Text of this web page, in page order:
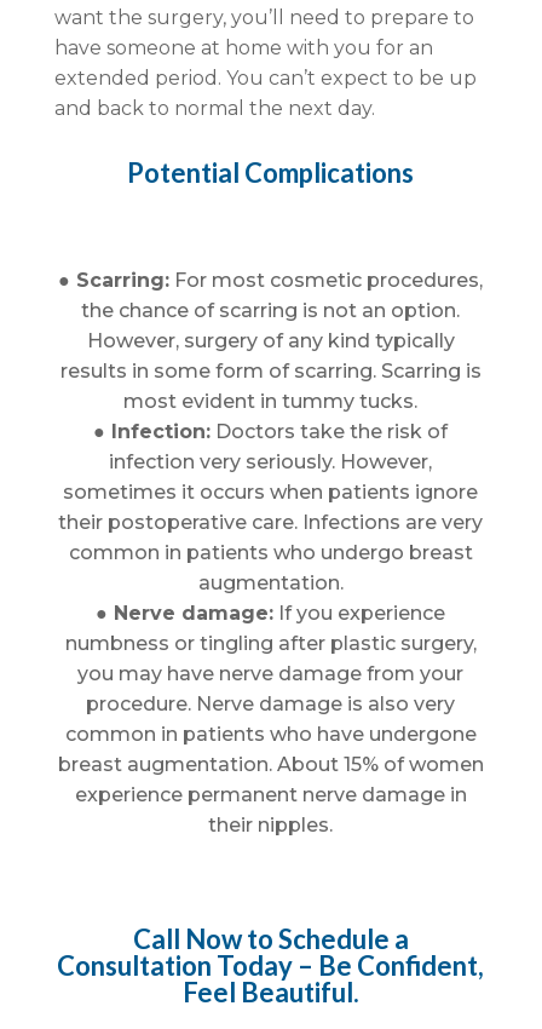
want the surgery, you’ll need to prepare to
have someone at home with you for an
extended period. You can’t expect to be up
and back to normal the next day.
Potential Complications
● Scarring: For most cosmetic procedures,
the chance of scarring is not an option.
However, surgery of any kind typically
results in some form of scarring. Scarring is
most evident in tummy tucks.
● Infection: Doctors take the risk of
infection very seriously. However,
sometimes it occurs when patients ignore
their postoperative care. Infections are very
common in patients who undergo breast
augmentation.
● Nerve damage: If you experience
numbness or tingling after plastic surgery,
you may have nerve damage from your
procedure. Nerve damage is also very
common in patients who have undergone
breast augmentation. About 15% of women
experience permanent nerve damage in
their nipples.
Call Now to Schedule a
Consultation Today – Be Confident,
Feel Beautiful.